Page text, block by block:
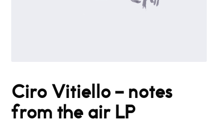
Ciro Vitiello – notes
from the air LP